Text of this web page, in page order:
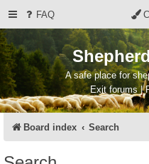
FAQ
A safe place for
Exit forums |
Board index Search